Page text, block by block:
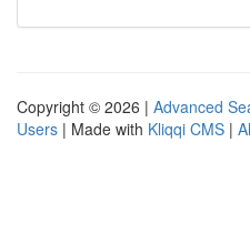
Copyright © 2026 | Advanced
Users | Made with Kliqqi CMS |